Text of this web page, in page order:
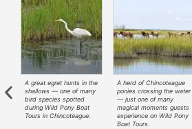
A great egret hunts in the
shallows — one of many
bird species spotted
during Wild Pony Boat
Tours in Chincoteague.
A herd of Chincoteague
ponies crossing the water
— just one of many
magical moments guests
experience on Wild Pony
Boat Tours.